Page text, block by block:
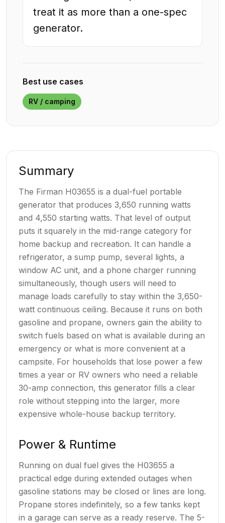
treat it as more than a one-spec
generator.
Best use cases
RV / camping
Summary
The Firman H03655 is a dual-fuel portable
generator that produces 3,650 running watts
and 4,550 starting watts. That level of output
puts it squarely in the mid-range category for
home backup and recreation. It can handle a
refrigerator, a sump pump, several lights, a
window AC unit, and a phone charger running
simultaneously, though users will need to
manage loads carefully to stay within the 3,650-
watt continuous ceiling. Because it runs on both
gasoline and propane, owners gain the ability to
switch fuels based on what is available during an
emergency or what is more convenient at a
campsite. For households that lose power a few
times a year or RV owners who need a reliable
30-amp connection, this generator fills a clear
role without stepping into the larger, more
expensive whole-house backup territory.
Power & Runtime
Running on dual fuel gives the H03655 a
practical edge during extended outages when
gasoline stations may be closed or lines are long.
Propane stores indefinitely, so a few tanks kept
in a garage can serve as a ready reserve. The 5-